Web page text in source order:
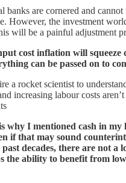
banks are cornered and cannot
However, the investment
will be a painful adjustment
cost inflation will squeeze
can be passed on to
a rocket scientist to
increasing labour costs
why I mentioned cash in my
if that may sound
decades, there are not a
the ability to benefit from